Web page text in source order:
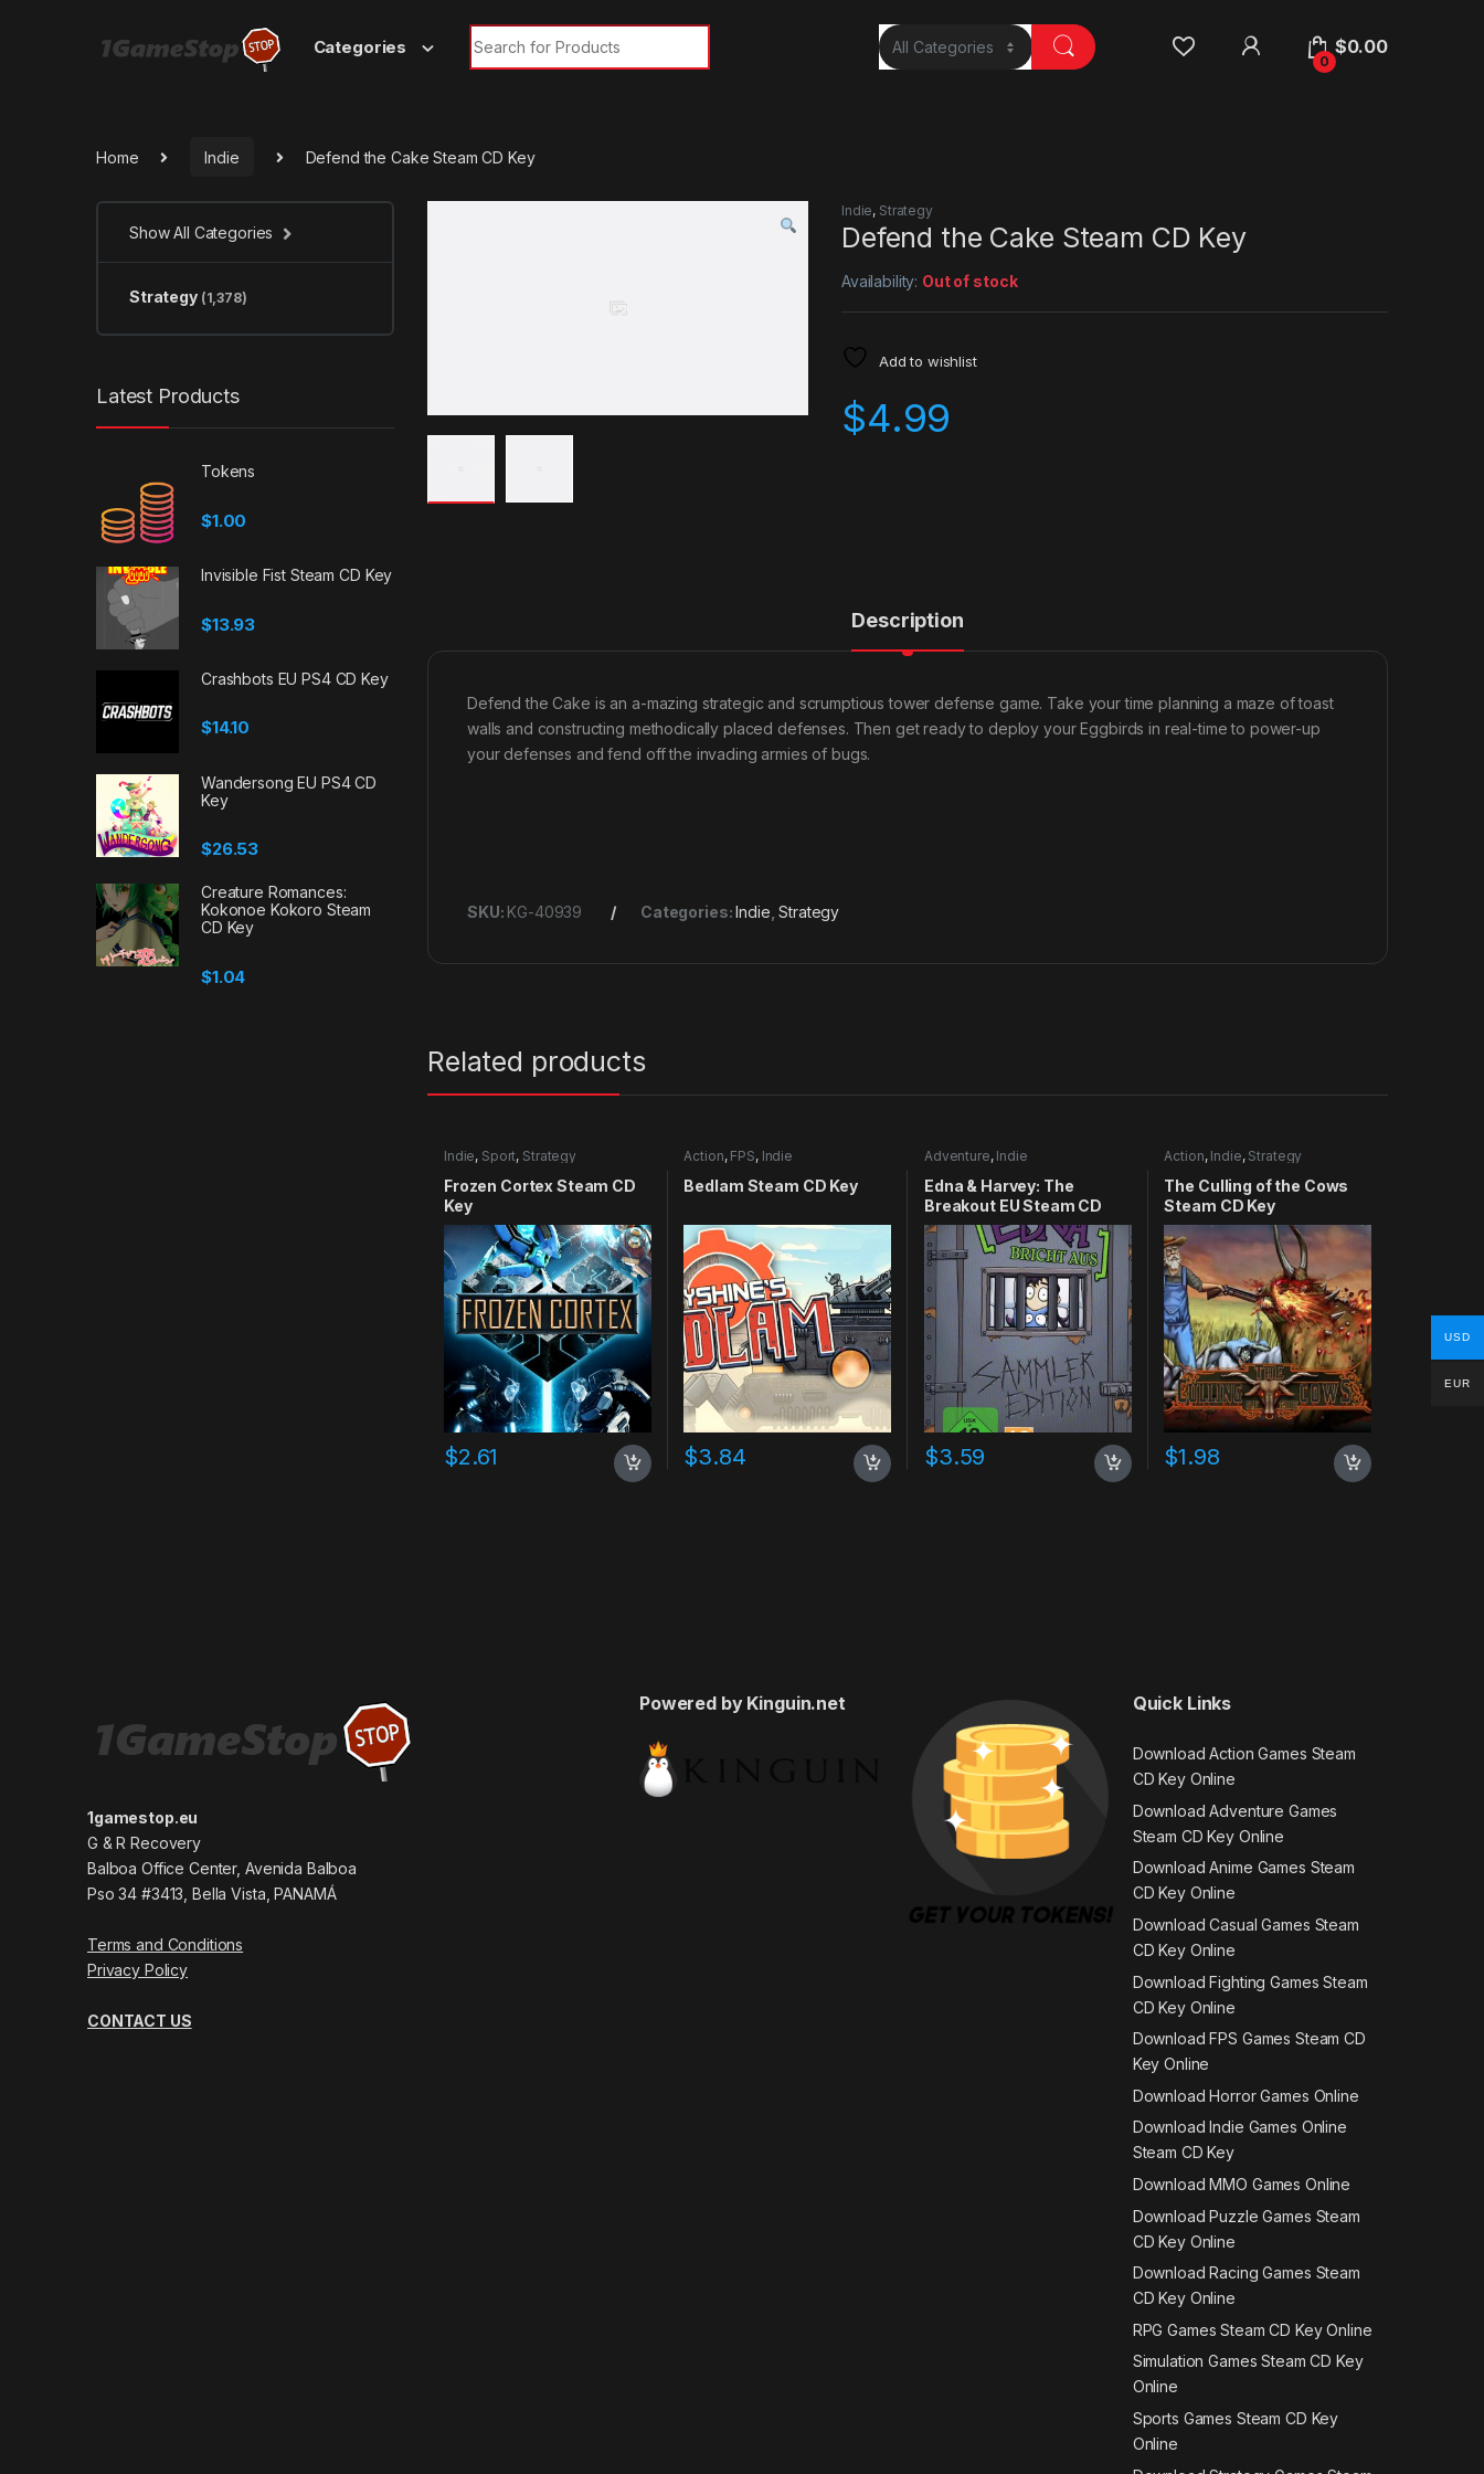
Categories
Search for:
0
$0.00
Home Indie Defend the Cake Steam CD Key
Indie, Strategy
Defend the Cake Steam CD Key
Availability: Out of stock
Add to wishlist
$4.99
Description
Defend the Cake is an a-mazing strategic and scrumptious tower defense game. Take your time planning a maze of toast
walls and constructing methodically placed defenses. Then get ready to deploy your Eggbirds in real-time to power-up
your defenses and fend off the invading armies of bugs.
SKU: KG-40939 Categories:Indie ,Strategy
Related products
Indie, Sport, Strategy
Frozen Cortex Steam CD
Key
$2.61
Action, FPS, Indie
Bedlam Steam CD Key
$3.84
Adventure, Indie
Edna & Harvey: The
Breakout EU Steam CD
Key
$3.59
Action, Indie, Strategy
The Culling of the Cows
Steam CD Key
$1.98
Show All Categories
Strategy (1,378)
Latest Products
Tokens
$1.00
Invisible Fist Steam CD Key
$13.93
Crashbots EU PS4 CD Key
$14.10
Wandersong EU PS4 CD
Key
$26.53
Creature Romances:
Kokonoe Kokoro Steam
CD Key
$1.04
1gamestop.eu
G & R Recovery
Balboa Office Center, Avenida Balboa
Pso 34 #3413, Bella Vista, PANAMÁ
Terms and Conditions
Privacy Policy
CONTACT US
Powered by Kinguin.net Quick Links
Download Action Games Steam
CD Key Online
Download Adventure Games
Steam CD Key Online
Download Anime Games Steam
CD Key Online
Download Casual Games Steam
CD Key Online
Download Fighting Games Steam
CD Key Online
Download FPS Games Steam CD
Key Online
Download Horror Games Online
Download Indie Games Online
Steam CD Key
Download MMO Games Online
Download Puzzle Games Steam
CD Key Online
Download Racing Games Steam
CD Key Online
RPG Games Steam CD Key Online
Simulation Games Steam CD Key
Online
Sports Games Steam CD Key
Online
USD
EUR